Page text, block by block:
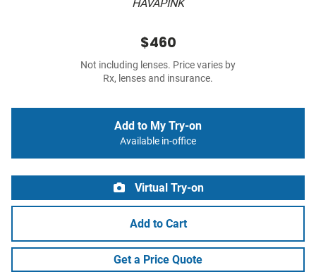
HAVAPINK
$460
Not including lenses. Price varies by
Rx, lenses and insurance.
Add to My Try-on
Available in-office
Virtual Try-on
Add to Cart
Get a Price Quote